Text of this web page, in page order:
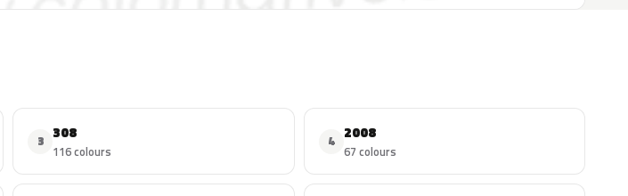
3 308
116 colours
4 2008
67 colours